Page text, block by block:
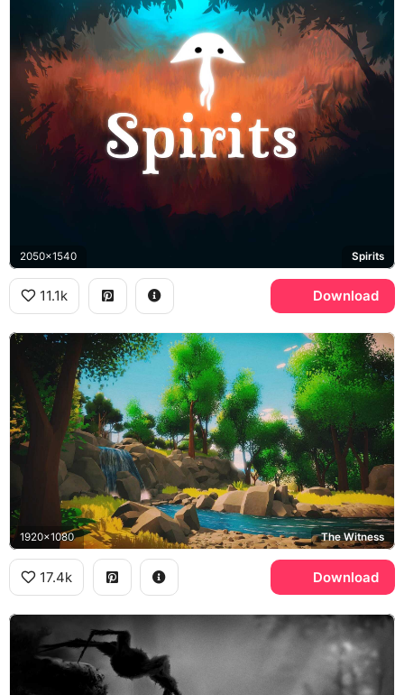
2050x1540 Spirits
11.1k Download
1920x1080 The Witness
17.4k Download